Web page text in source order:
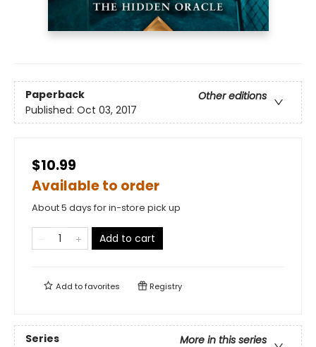
Paperback
Other editions
Published: Oct 03, 2017
$10.99
Available to order
About 5 days for in-store pick up
Add to cart
Add tofavorites Registry
Series
More in this series